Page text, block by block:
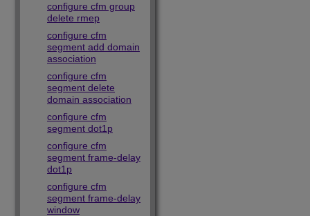
configure cfm group
delete rmep
configure cfm
segment add domain
association
configure cfm
segment delete
domain association
configure cfm
segment dot1p
configure cfm
segment frame-delay
dot1p
configure cfm
segment frame-delay
window